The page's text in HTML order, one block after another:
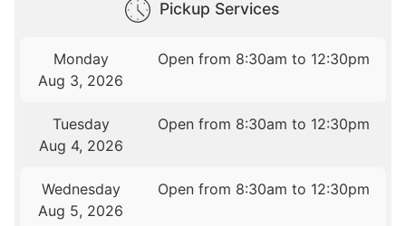
Pickup Services
Monday
Aug 3, 2026
Open from 8:30am to 12:30pm
Tuesday
Aug 4, 2026
Open from 8:30am to 12:30pm
Wednesday
Aug 5, 2026
Open from 8:30am to 12:30pm